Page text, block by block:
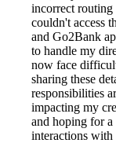
incorrect
couldn't access
and Go2Bank
to handle my
now face
sharing these
responsibilities
impacting my
and hoping for a
interactions with